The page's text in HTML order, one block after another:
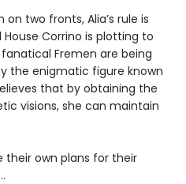
two fronts, Alia’s rule is
Corrino is plotting to
Fremen are being
the enigmatic figure known
that by obtaining the
visions, she can maintain
their own plans for their